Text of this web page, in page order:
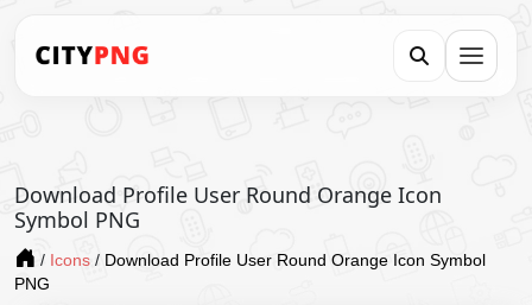
Download Profile User Round Orange Icon
Symbol PNG
/ Icons / Download Profile User Round Orange Icon Symbol
PNG